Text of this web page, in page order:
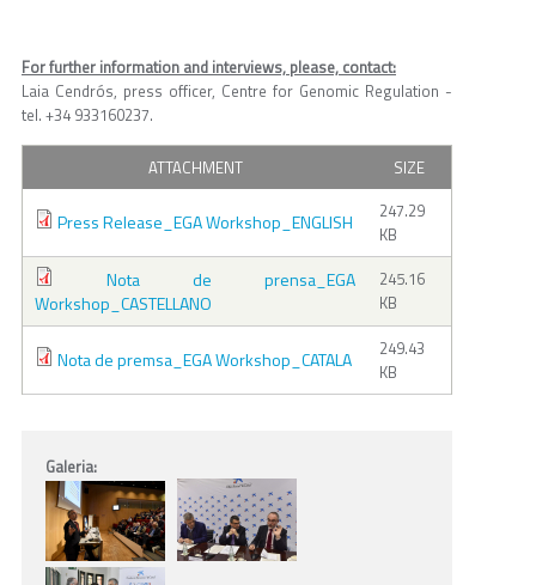
For further information and interviews, please, contact:
Laia Cendrós, press officer, Centre for Genomic Regulation -
tel. +34 933160237.
ATTACHMENT SIZE
Press Release_EGA Workshop_ENGLISH
247.29
KB
Nota de prensa_EGA
Workshop_CASTELLANO
245.16
KB
Nota de premsa_EGA Workshop_CATALA
249.43
KB
Galeria: